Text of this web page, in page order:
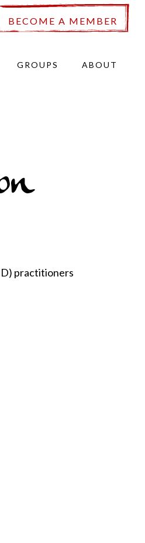
BECOME A MEMBER
GROUPS ABOUT
practitioners